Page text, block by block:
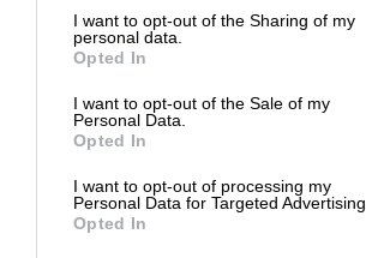
I want to opt-out of the Sharing of my
personal data.
Opted In
I want to opt-out of the Sale of my
Personal Data.
Opted In
I want to opt-out of processing my
Personal Data for Targeted Advertising.
Opted In